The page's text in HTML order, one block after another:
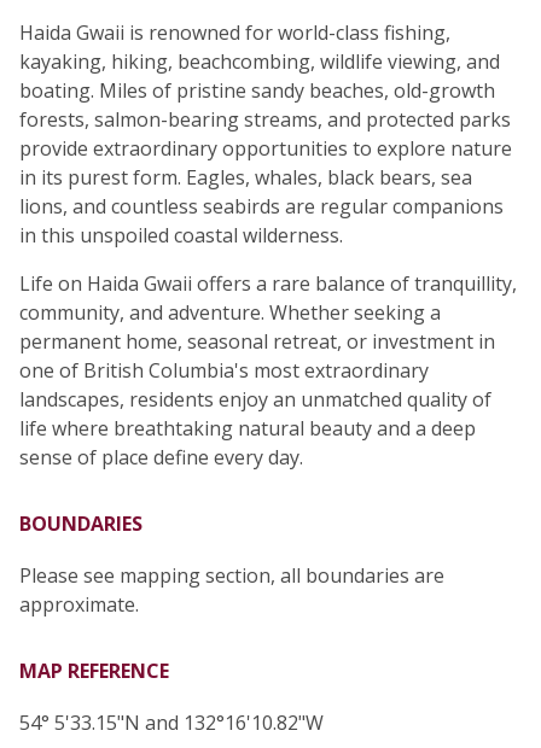
Haida Gwaii is renowned for world-class fishing,
kayaking, hiking, beachcombing, wildlife viewing, and
boating. Miles of pristine sandy beaches, old-growth
forests, salmon-bearing streams, and protected parks
provide extraordinary opportunities to explore nature
in its purest form. Eagles, whales, black bears, sea
lions, and countless seabirds are regular companions
in this unspoiled coastal wilderness.
Life on Haida Gwaii offers a rare balance of tranquillity,
community, and adventure. Whether seeking a
permanent home, seasonal retreat, or investment in
one of British Columbia's most extraordinary
landscapes, residents enjoy an unmatched quality of
life where breathtaking natural beauty and a deep
sense of place define every day.
BOUNDARIES
Please see mapping section, all boundaries are
approximate.
MAP REFERENCE
54° 5'33.15"N and 132°16'10.82"W